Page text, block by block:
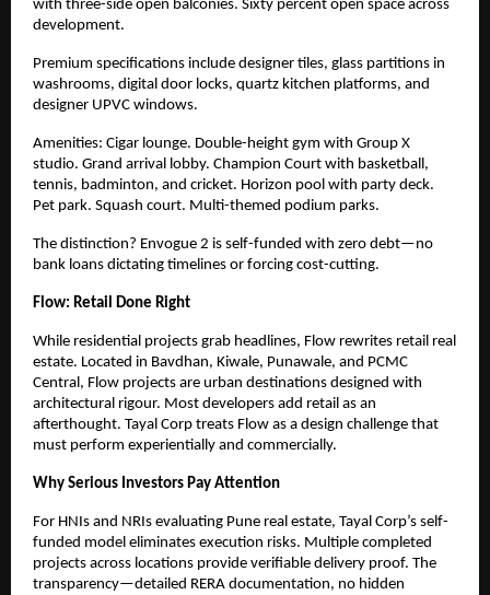
with three-side open balconies. Sixty percent open space across
development.
Premium specifications include designer tiles, glass partitions in
washrooms, digital door locks, quartz kitchen platforms, and
designer UPVC windows.
Amenities: Cigar lounge. Double-height gym with Group X
studio. Grand arrival lobby. Champion Court with basketball,
tennis, badminton, and cricket. Horizon pool with party deck.
Pet park. Squash court. Multi-themed podium parks.
The distinction? Envogue 2 is self-funded with zero debt—no
bank loans dictating timelines or forcing cost-cutting.
Flow: Retail Done Right
While residential projects grab headlines, Flow rewrites retail real
estate. Located in Bavdhan, Kiwale, Punawale, and PCMC
Central, Flow projects are urban destinations designed with
architectural rigour. Most developers add retail as an
afterthought. Tayal Corp treats Flow as a design challenge that
must perform experientially and commercially.
Why Serious Investors Pay Attention
For HNIs and NRIs evaluating Pune real estate, Tayal Corp’s self-
funded model eliminates execution risks. Multiple completed
projects across locations provide verifiable delivery proof. The
transparency—detailed RERA documentation, no hidden